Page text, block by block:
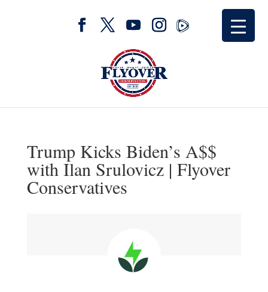
Trump Kicks Biden’s A$$
with Ilan Srulovicz | Flyover
Conservatives